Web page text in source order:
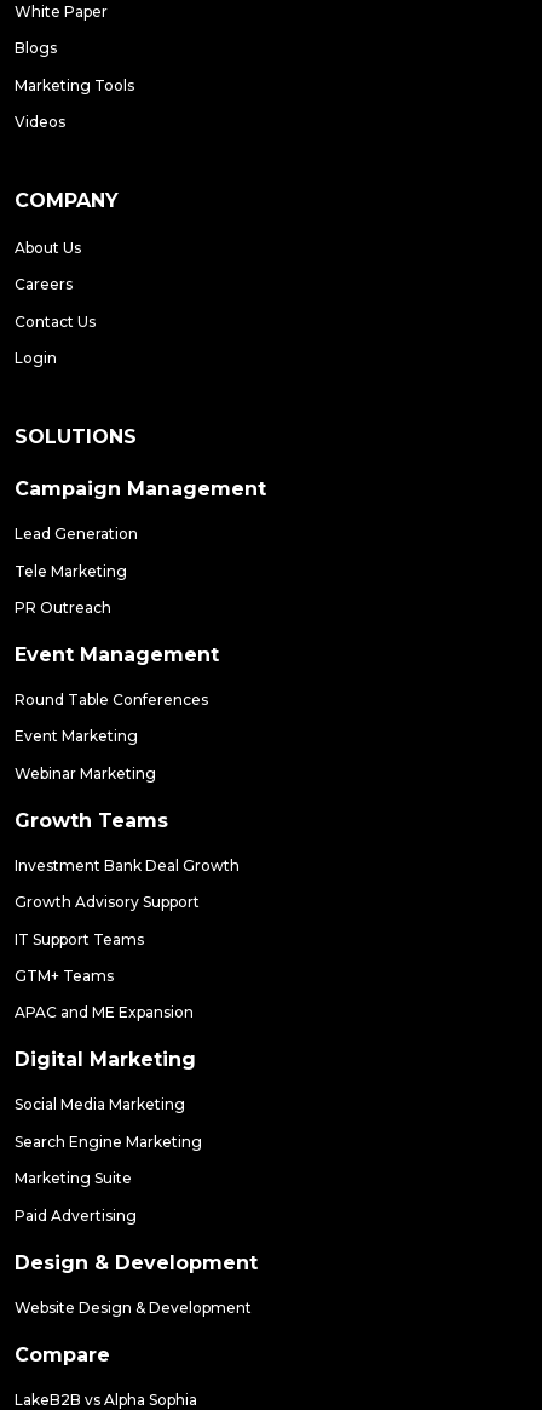
White Paper
Blogs
Marketing Tools
Videos
COMPANY
About Us
Careers
Contact Us
Login
SOLUTIONS
Campaign Management
Lead Generation
Tele Marketing
PR Outreach
Event Management
Round Table Conferences
Event Marketing
Webinar Marketing
Growth Teams
Investment Bank Deal Growth
Growth Advisory Support
IT Support Teams
GTM+ Teams
APAC and ME Expansion
Digital Marketing
Social Media Marketing
Search Engine Marketing
Marketing Suite
Paid Advertising
Design & Development
Website Design & Development
Compare
LakeB2B vs Alpha Sophia